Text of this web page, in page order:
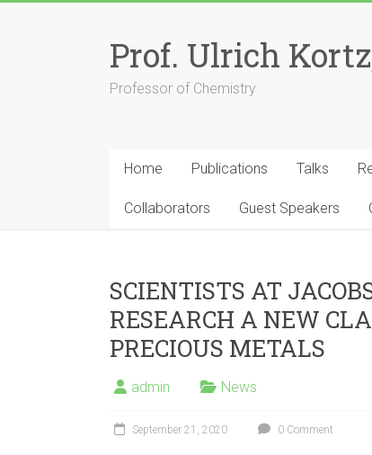
Prof. Ulrich
Professor of Chemistry
Home Publications Talks
Collaborators Guest Speakers
SCIENTISTS AT
RESEARCH A NEW
PRECIOUS METALS
admin News
September 21, 2020 0 Comment